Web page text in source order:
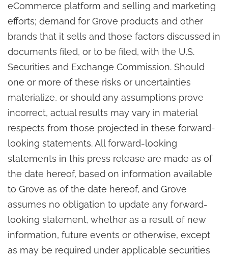
eCommerce platform and selling and marketing
efforts; demand for Grove products and other
brands that it sells and those factors discussed in
documents filed, or to be filed, with the U.S.
Securities and Exchange Commission. Should
one or more of these risks or uncertainties
materialize, or should any assumptions prove
incorrect, actual results may vary in material
respects from those projected in these forward-
looking statements. All forward-looking
statements in this press release are made as of
the date hereof, based on information available
to Grove as of the date hereof, and Grove
assumes no obligation to update any forward-
looking statement, whether as a result of new
information, future events or otherwise, except
as may be required under applicable securities